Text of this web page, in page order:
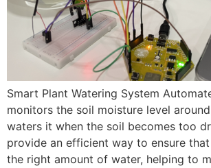
Smart Plant Watering System
monitors the soil moisture level
waters it when the soil becomes too
provide an efficient way to ensure
the right amount of water, helping to